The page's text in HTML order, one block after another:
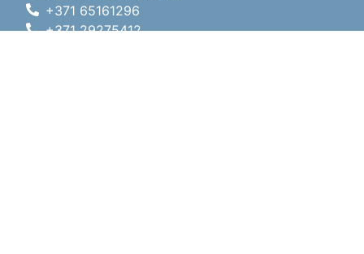
+371 65161296
+371 29275412